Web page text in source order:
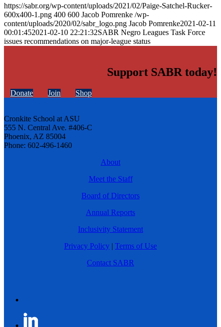
https://sabr.org/wp-content/uploads/2021/02/Paige-Satchel-Rucker-
600x400-1.png 400 600 Jacob Pomrenke /wp-
content/uploads/2020/02/sabr_logo.png Jacob Pomrenke2021-02-11
00:01:452021-02-10 22:21:32SABR Negro Leagues Task Force
issues recommendations on major-league status
Support SABR today!
Donate Join Shop
Cronkite School at ASU
555 N. Central Ave. #406-C
Phoenix, AZ 85004
Phone: 602-496-1460
About
Meet the Staff
Board of Directors
Annual Reports
Inclusivity Statement
Privacy Policy | Terms of Use
Contact SABR